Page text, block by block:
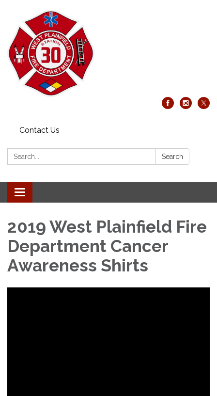
Contact Us
Search: Search
Toggle
navigation
2019 West Plainfield Fire
Department Cancer
Awareness Shirts